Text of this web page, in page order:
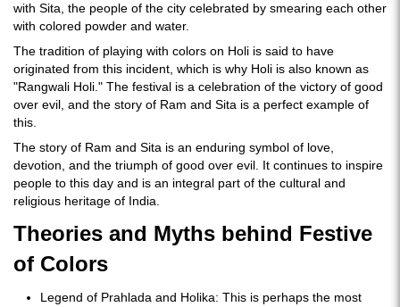
with Sita, the people of the city celebrated by smearing each other
with colored powder and water.
The tradition of playing with colors on Holi is said to have
originated from this incident, which is why Holi is also known as
"Rangwali Holi." The festival is a celebration of the victory of good
over evil, and the story of Ram and Sita is a perfect example of
this.
The story of Ram and Sita is an enduring symbol of love,
devotion, and the triumph of good over evil. It continues to inspire
people to this day and is an integral part of the cultural and
religious heritage of India.
Theories and Myths behind Festive
of Colors
Legend of Prahlada and Holika: This is perhaps the most